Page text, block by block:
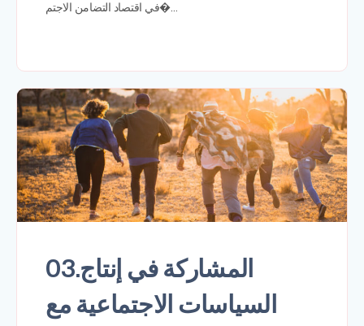
في اقتصاد التضامن الاجتم�…
03.المشاركة في إنتاج
السياسات الاجتماعية مع